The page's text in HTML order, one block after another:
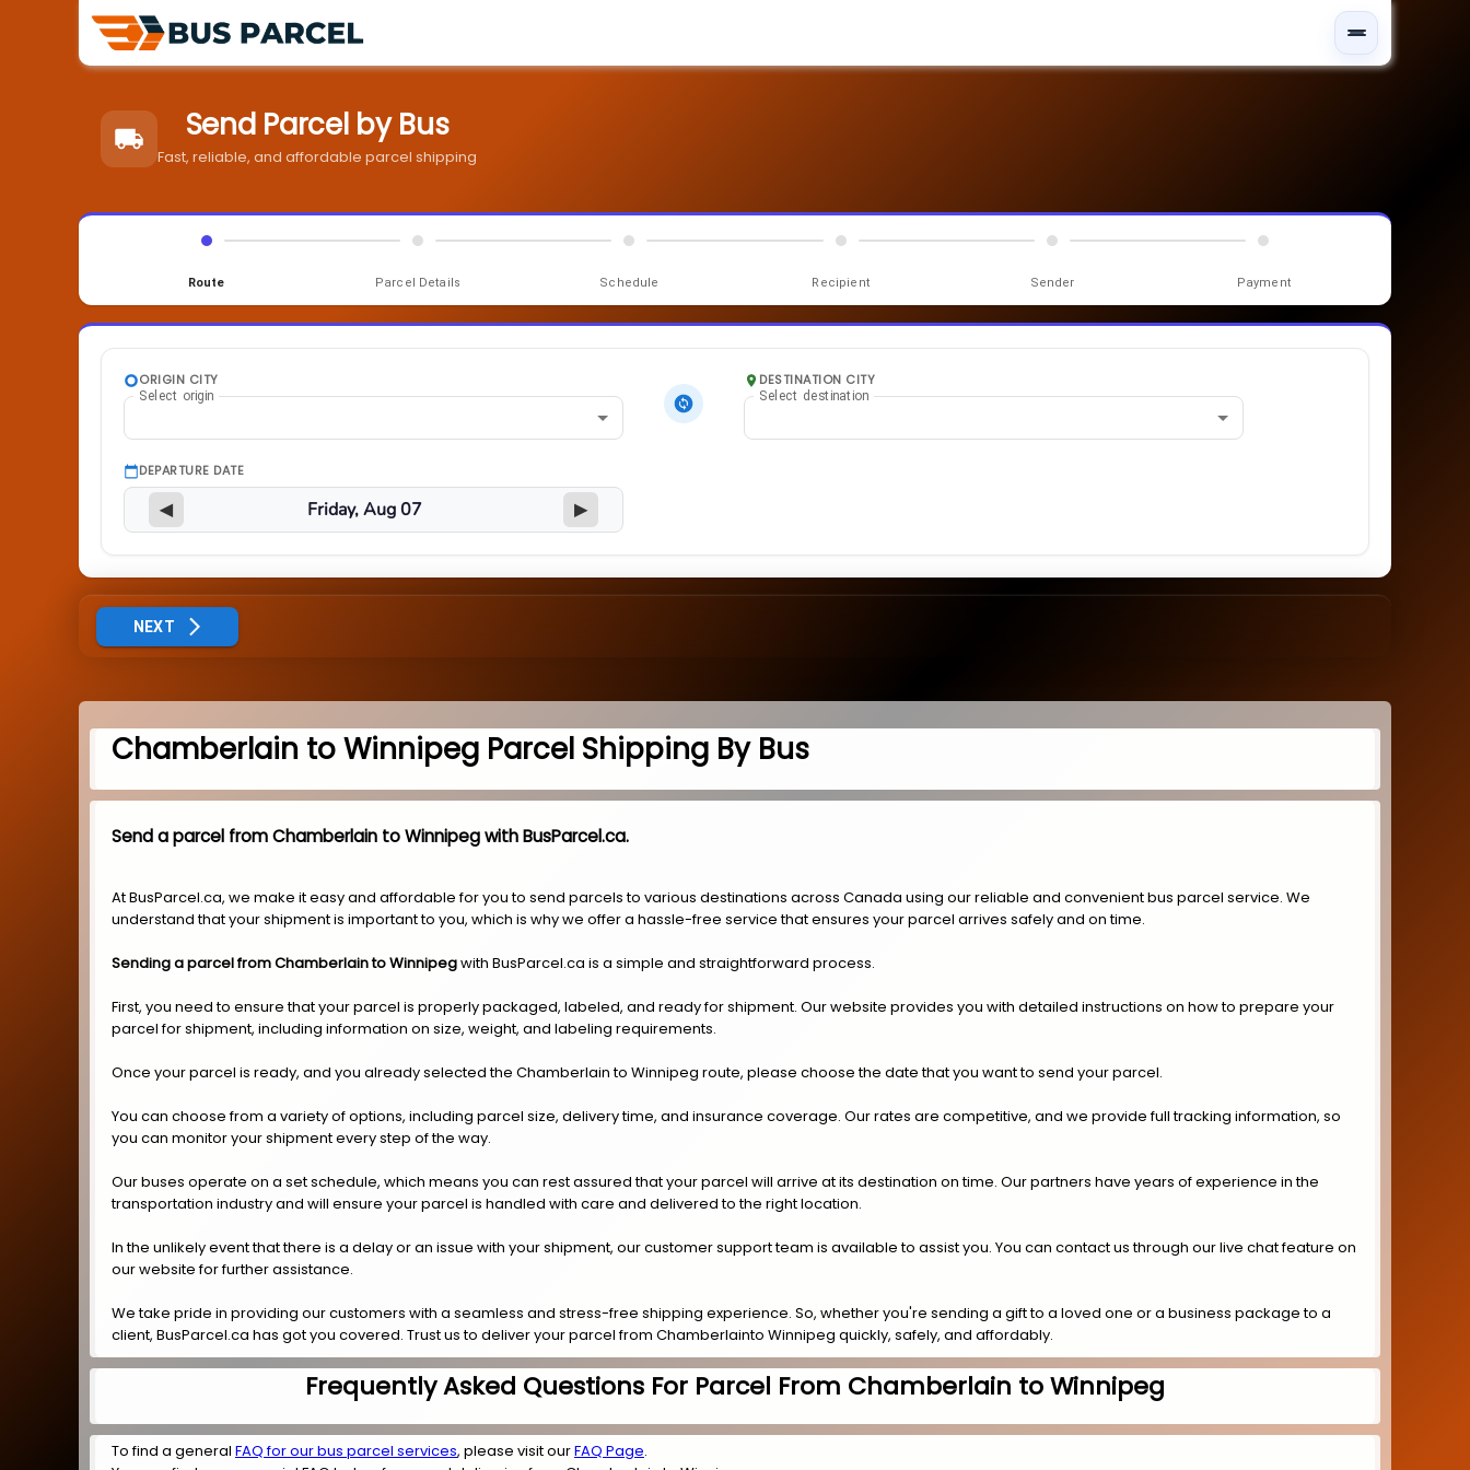
Send Parcel by Bus
Fast, reliable, and affordable parcel shipping
Route Parcel Details Schedule Recipient Sender Payment
ORIGIN CITY
Select origin
DESTINATION CITY
Select destination
DEPARTURE DATE
◀ ▶
NEXT
Chamberlain to Winnipeg Parcel Shipping By Bus
Send a parcel from Chamberlain to Winnipeg with BusParcel.ca.
At BusParcel.ca, we make it easy and affordable for you to send parcels to various destinations across Canada using our reliable and convenient bus parcel service. We
understand that your shipment is important to you, which is why we offer a hassle-free service that ensures your parcel arrives safely and on time.
Sending a parcel from Chamberlain to Winnipegwith BusParcel.ca is a simple and straightforward process.
First, you need to ensure that your parcel is properly packaged, labeled, and ready for shipment. Our website provides you with detailed instructions on how to prepare your
parcel for shipment, including information on size, weight, and labeling requirements.
Once your parcel is ready, and you already selected the Chamberlain to Winnipeg route, please choose the date that you want to send your parcel.
You can choose from a variety of options, including parcel size, delivery time, and insurance coverage. Our rates are competitive, and we provide full tracking information, so
you can monitor your shipment every step of the way.
Our buses operate on a set schedule, which means you can rest assured that your parcel will arrive at its destination on time. Our partners have years of experience in the
transportation industry and will ensure your parcel is handled with care and delivered to the right location.
In the unlikely event that there is a delay or an issue with your shipment, our customer support team is available to assist you. You can contact us through our live chat feature on
our website for further assistance.
We take pride in providing our customers with a seamless and stress-free shipping experience. So, whether you're sending a gift to a loved one or a business package to a
client, BusParcel.ca has got you covered. Trust us to deliver your parcel from Chamberlainto Winnipeg quickly, safely, and affordably.
Frequently Asked Questions For Parcel From Chamberlain to Winnipeg
To find a general FAQ for our bus parcel services, please visit ourFAQ Page.